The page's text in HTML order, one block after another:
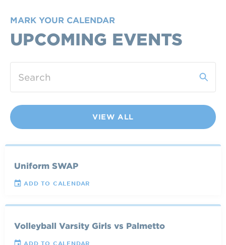
MARK YOUR CALENDAR
UPCOMING EVENTS
VIEW ALL
Uniform SWAP
ADD TO CALENDAR
Volleyball Varsity Girls vs Palmetto
ADD TO CALENDAR